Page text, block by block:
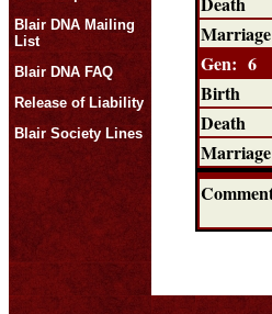
Blair DNA Mailing
List
Blair DNA FAQ
Release of Liability
Blair Society Lines
Marriage
Gen: 6
Birth
Death
Marriage